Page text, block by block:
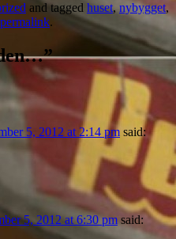
and tagged huset, nybygget,
permalink.
”
5, 2012 at 2:14 pm said:
5, 2012 at 6:30 pm said: